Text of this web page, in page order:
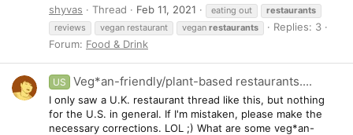
shyvas
Thread Feb 11, 2021 eating out
restaurants
reviews
vegan restaurant vegan restaurants
Replies: 3
Forum: Food & Drink
US Veg*an-friendly/plant-based restaurants....
I only saw a U.K. restaurant thread like this, but nothing
for the U.S. in general. If I'm mistaken, please make the
necessary corrections. LOL ;) What are some veg*an-